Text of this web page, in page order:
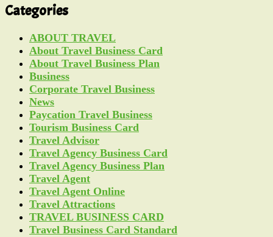
Categories
ABOUT TRAVEL
About Travel Business Card
About Travel Business Plan
Business
Corporate Travel Business
News
Paycation Travel Business
Tourism Business Card
Travel Advisor
Travel Agency Business Card
Travel Agency Business Plan
Travel Agent
Travel Agent Online
Travel Attractions
TRAVEL BUSINESS CARD
Travel Business Card Standard